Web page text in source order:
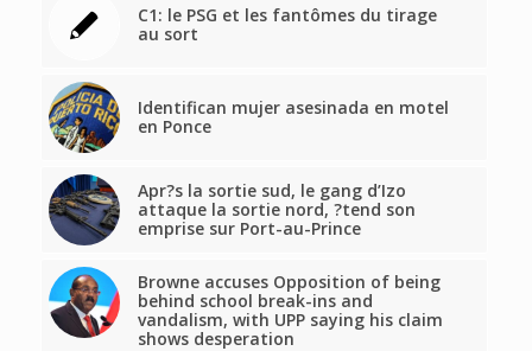
C1: le PSG et les fantômes du tirage
au sort
Identifican mujer asesinada en motel
en Ponce
Apr?s la sortie sud, le gang d’Izo
attaque la sortie nord, ?tend son
emprise sur Port-au-Prince
Browne accuses Opposition of being
behind school break-ins and
vandalism, with UPP saying his claim
shows desperation